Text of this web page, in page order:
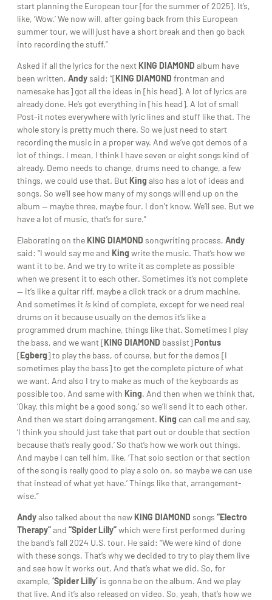
start planning the European tour [for the summer of 2025]. It’s,
like, ‘Wow.’ We now will, after going back from this European
summer tour, we will just have a short break and then go back
into recording the stuff.”
Asked if all the lyrics for the next KING DIAMOND album have
been written, Andy said: “[KING DIAMOND frontman and
namesake has] got all the ideas in [his head]. A lot of lyrics are
already done. He’s got everything in [his head]. A lot of small
Post-it notes everywhere with lyric lines and stuff like that. The
whole story is pretty much there. So we just need to start
recording the music in a proper way. And we’ve got demos of a
lot of things. I mean, I think I have seven or eight songs kind of
already. Demo needs to change, drums need to change, a few
things, we could use that. But King also has a lot of ideas and
songs. So we’ll see how many of my songs will end up on the
album — maybe three, maybe four. I don’t know. We’ll see. But we
have a lot of music, that’s for sure.”
Elaborating on the KING DIAMOND songwriting process, Andy
said: “I would say me and King write the music. That’s how we
want it to be. And we try to write it as complete as possible
when we present it to each other. Sometimes it’s not complete
— it’s like a guitar riff, maybe a click track or a drum machine.
And sometimes it is kind of complete, except for we need real
drums on it because usually on the demos it’s like a
programmed drum machine, things like that. Sometimes I play
the bass, and we want [KING DIAMOND bassist]Pontus
[Egberg] to play the bass, of course, but for the demos [I
sometimes play the bass] to get the complete picture of what
we want. And also I try to make as much of the keyboards as
possible too. And same with King. And then when we think that,
‘Okay, this might be a good song,’ so we’ll send it to each other.
And then we start doing arrangement. King can call me and say,
‘I think you should just take that part out or double that section
because that’s really good.’ So that’s how we work out things.
And maybe I can tell him, like, ‘That solo section or that section
of the song is really good to play a solo on, so maybe we can use
that instead of what yet have.’ Things like that, arrangement-
wise.”
Andyalso talked about the new KING DIAMOND songs “Electro
Therapy”and “Spider Lilly”which were first performed during
the band’s fall 2024 U.S. tour. He said: “We were kind of done
with these songs. That’s why we decided to try to play them live
and see how it works out. And that’s what we did. So, for
example, ‘Spider Lilly’ is gonna be on the album. And we play
that live. And it’s also released on video. So, yeah, that’s how we